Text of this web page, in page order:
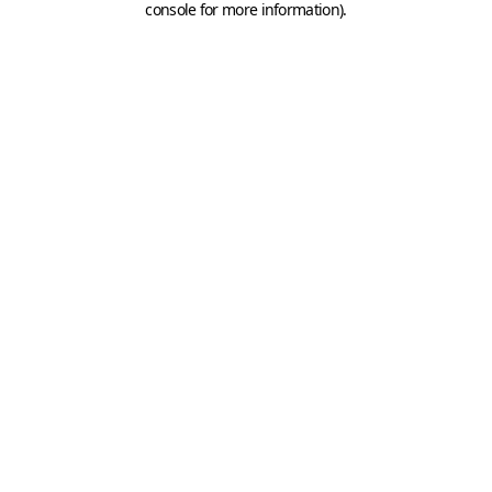
console for more information).